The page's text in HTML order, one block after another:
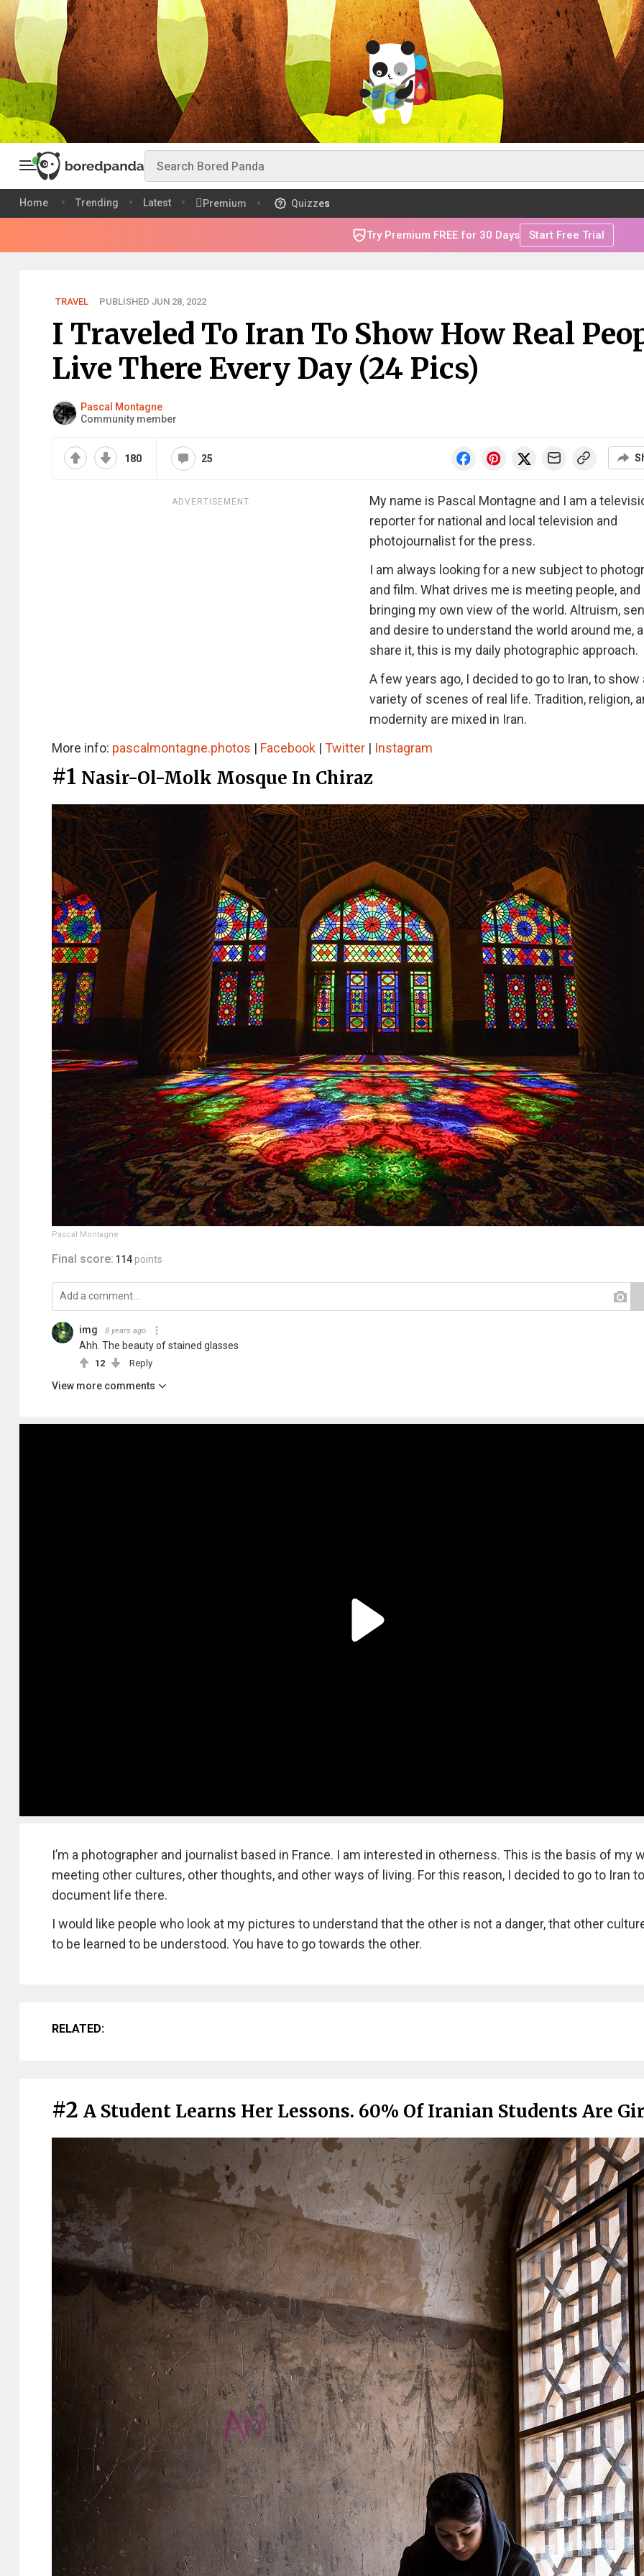
Home Trending Latest Premium Quizzes
Try Premium FREE for 30 Days Start Free Trial
TRAVEL PUBLISHED JUN 28, 2022
I Traveled To Iran To Show How Real
Live There Every Day (24 Pics)
Pascal Montagne
Community member
180 25
ADVERTISEMENT
My name is Pascal Montagne and I am a
reporter for national and local television and
photojournalist for the press.
I am always looking for a new subject to
and film. What drives me is meeting people, and
bringing my own view of the world. Altruism,
and desire to understand the world around me,
share it, this is my daily photographic approach.
A few years ago, I decided to go to Iran, to show
variety of scenes of real life. Tradition, religion,
modernity are mixed in Iran.
More info: pascalmontagne.photos | Facebook | Twitter | Instagram
#1 Nasir-Ol-Molk Mosque In Chiraz
Pascal Montagne
Final score: 114 points
img 8 years ago
Ahh. The beauty of stained glasses
12 Reply
View more comments
I’m a photographer and journalist based in France. I am interested in otherness. This is the basis of my
meeting other cultures, other thoughts, and other ways of living. For this reason, I decided to go to Iran to
document life there.
I would like people who look at my pictures to understand that the other is not a danger, that other
to be learned to be understood. You have to go towards the other.
RELATED:
#2 A Student Learns Her Lessons. 60% Of Iranian Students Are